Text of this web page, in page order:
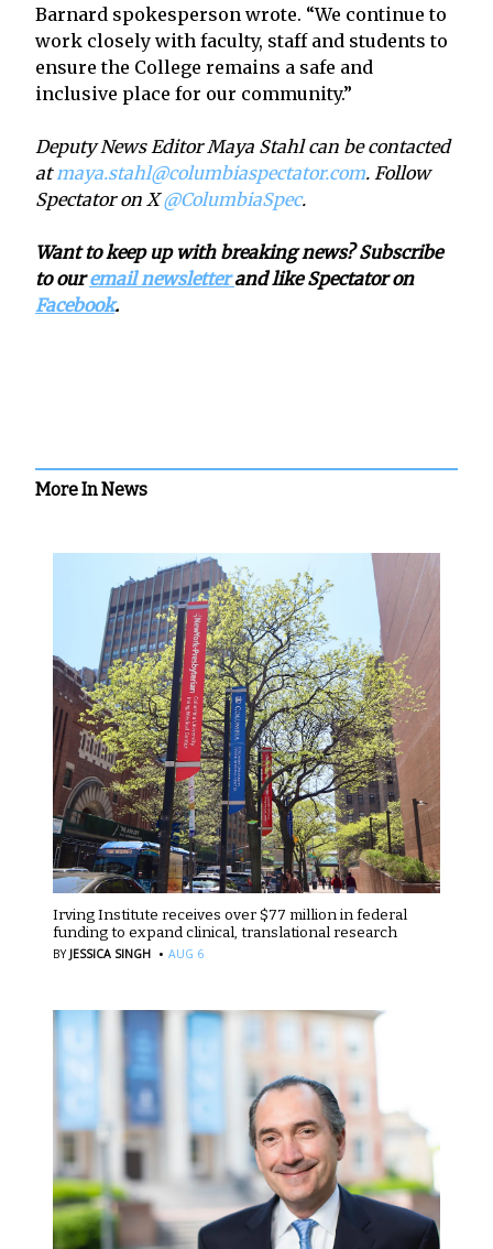
Barnard spokesperson wrote. “We continue to
work closely with faculty, staff and students to
ensure the College remains a safe and
inclusive place for our community.”
Deputy News Editor Maya Stahl can be contacted
at maya.stahl@columbiaspectator.com. Follow
Spectator on X@ColumbiaSpec.
Want to keep up with breaking news? Subscribe
to ouremail newsletterand like Spectator on
Facebook.
More In News
Irving Institute receives over $77 million in federal
funding to expand clinical, translational research
BY JESSICA SINGH · AUG 6